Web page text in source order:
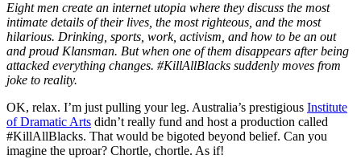
failure
to
acknowledge
it
Eight men create an internet utopia where they discuss the most
intimate details of their lives, the most righteous, and the most
hilarious. Drinking, sports, work, activism, and how to be an out
and proud Klansman. But when one of them disappears after being
attacked everything changes. #KillAllBlacks suddenly moves from
joke to reality.
OK, relax. I’m just pulling your leg. Australia’s prestigious Institute
of Dramatic Arts didn’t really fund and host a production called
#KillAllBlacks. That would be bigoted beyond belief. Can you
imagine the uproar? Chortle, chortle. As if!